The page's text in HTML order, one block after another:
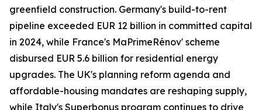
greenfield construction. Germany's build-to-rent
pipeline exceeded EUR 12 billion in committed capital
in 2024, while France's MaPrimeRénov' scheme
disbursed EUR 5.6 billion for residential energy
upgrades. The UK's planning reform agenda and
affordable-housing mandates are reshaping supply,
while Italy's Superbonus program continues to drive